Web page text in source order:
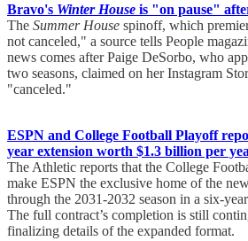
Bravo's Winter House is "on pause"
The Summer House spinoff, which
not canceled," a source tells People
news comes after Paige DeSorbo, who
two seasons, claimed on her Instagram
"canceled."
ESPN and College Football Playoff
year extension worth $1.3 billion per
The Athletic reports that the College
make ESPN the exclusive home of the
through the 2031-2032 season in a six-
The full contract’s completion is still
finalizing details of the expanded format.